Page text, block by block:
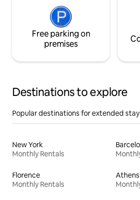
Free parking on
premises
Destinations to explore
Popular destinations for extended
New York
Monthly Rentals
Florence
Monthly Rentals
Athens